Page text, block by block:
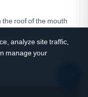
roof of the mouth
analyze site traffic,
manage your